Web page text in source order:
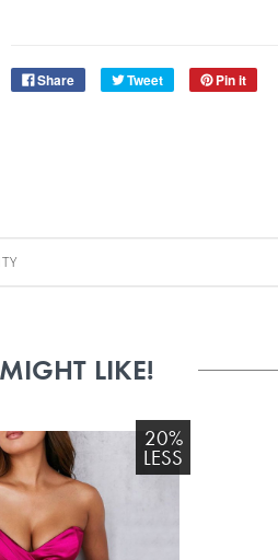
Share Tweet Pin it
LIKE!
20%
LESS